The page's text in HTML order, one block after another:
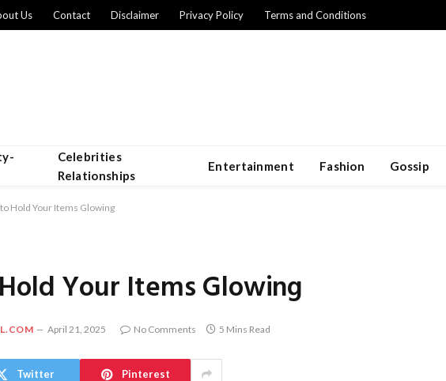
Us Contact Disclaimer Privacy Policy Terms and Conditions
Celebrities
Relationships
Entertainment Fashion Gossip
Hold Your Items Glowing
Your Items Glowing
April 21, 2025 No Comments 5 Mins Read
Twitter Pinterest